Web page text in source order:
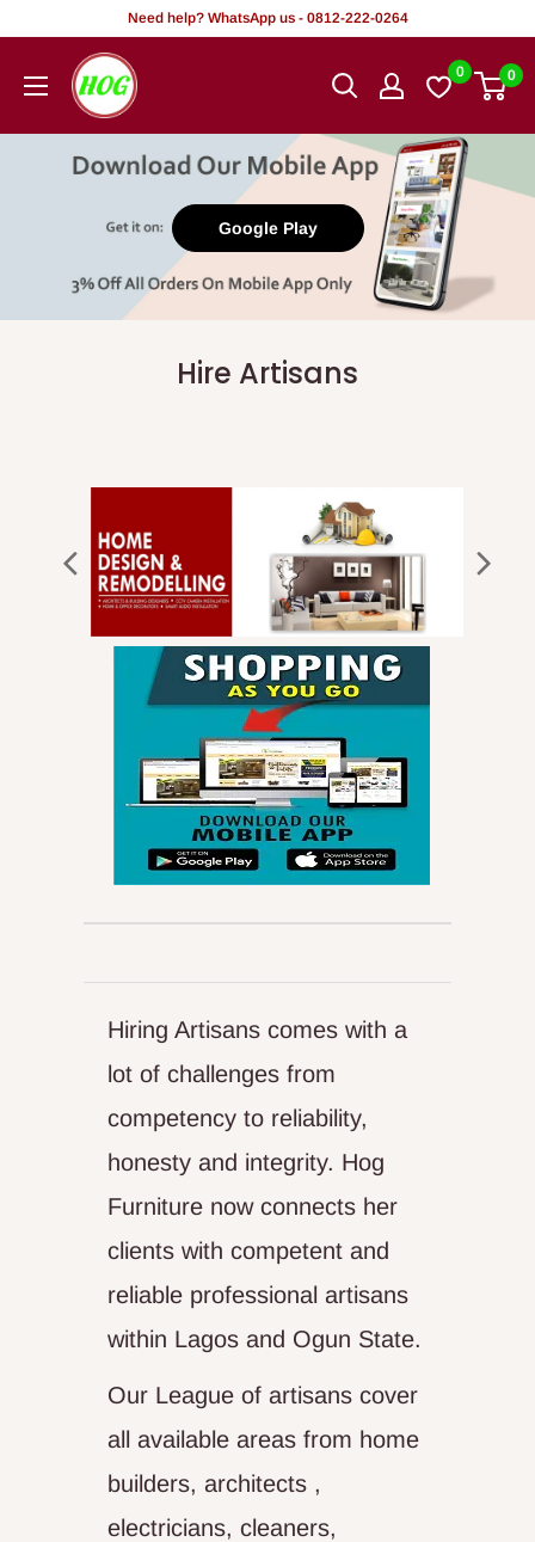
content
Need help? WhatsApp us - 0812-222-0264
HOG
-
Office.
0 0
Google Play
Hire Artisans
Hiring Artisans comes with a
lot of challenges from
competency to reliability,
honesty and integrity. Hog
Furniture now connects her
clients with competent and
reliable professional artisans
within Lagos and Ogun State.
Our League of artisans cover
all available areas from home
builders, architects ,
electricians, cleaners,